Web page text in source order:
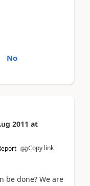
No
2011 at
Copy link
be done? We are